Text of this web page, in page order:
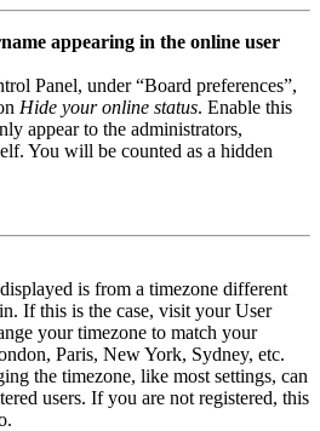
appearing in the online user
Panel, under “Board preferences”,
Hide your online status. Enable this
appear to the administrators,
You will be counted as a hidden
is from a timezone different
If this is the case, visit your User
your timezone to match your
Paris, New York, Sydney, etc.
the timezone, like most settings, can
users. If you are not registered, this